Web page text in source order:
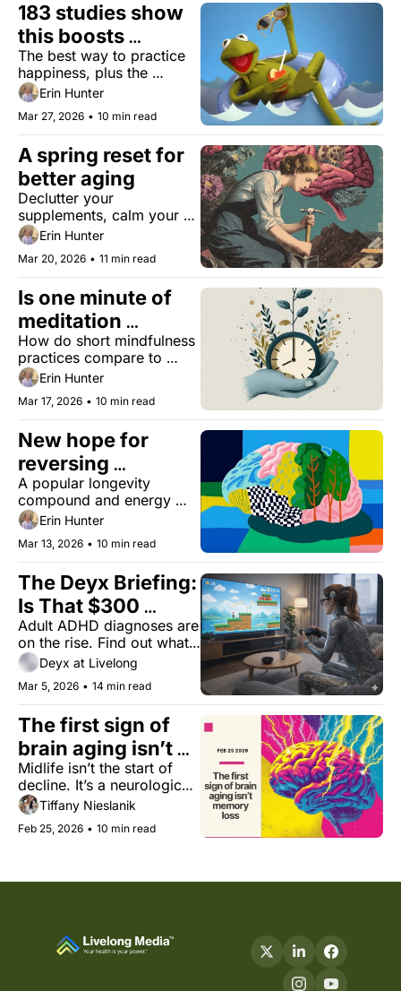
183 studies show
this boosts
happiness
The best way to practice
happiness, plus the
biology of being a good
person, skin patches that
detect aging, and bird-
watching for cognitive
decline.
Erin Hunter
Mar 27, 2026 • 10 min read
A spring reset for
better aging
Declutter your
supplements, calm your
nervous system, and
upgrade your daily health.
Erin Hunter
Mar 20, 2026 • 11 min read
Is one minute of
meditation
enough?
How do short mindfulness
practices compare to
longer forms of
meditation?
Erin Hunter
Mar 17, 2026 • 10 min read
New hope for
reversing
Alzheimer's
A popular longevity
compound and energy
booster restored memory
in mice. Plus, cannabis
and multivitamins slow
aging.
Erin Hunter
Mar 13, 2026 • 10 min read
The Deyx Briefing:
Is That $300
Focus Device
Worth It?
Adult ADHD diagnoses are
on the rise. Find out what
technological solutions
provide evidence-based
benefits, and which ones
are just marketing.
Deyx at Livelong
Mar 5, 2026 • 14 min read
The first sign of
brain aging isn’t
memory loss
Midlife isn’t the start of
decline. It’s a neurological
pivot point.
Tiffany Nieslanik
Feb 25, 2026 • 10 min read